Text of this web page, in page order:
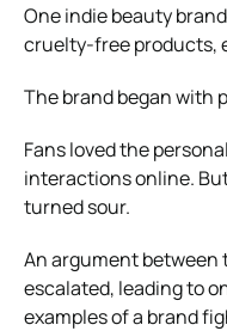
One indie beauty
cruelty-free products,
The brand began with
Fans loved the
interactions online.
turned sour.
An argument between
escalated, leading to
examples of a brand